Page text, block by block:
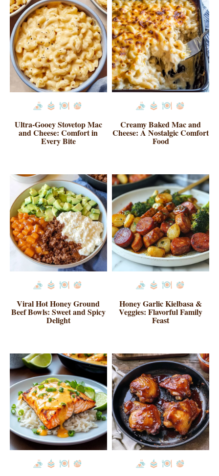
Ultra-Gooey Stovetop Mac
and Cheese: Comfort in
Every Bite
Creamy Baked Mac and
Cheese: A Nostalgic Comfort
Food
Viral Hot Honey Ground
Beef Bowls: Sweet and Spicy
Delight
Honey Garlic Kielbasa &
Veggies: Flavorful Family
Feast